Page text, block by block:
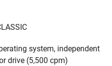
system, independent
drive (5,500 cpm)